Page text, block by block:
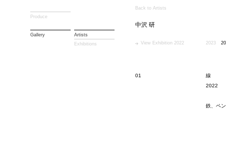
Produce
Gallery
Artists
Exhibitions
Back to Artists
中沢 研
View Exhibition 2022 2023
01
線
2022
鉄、ペ